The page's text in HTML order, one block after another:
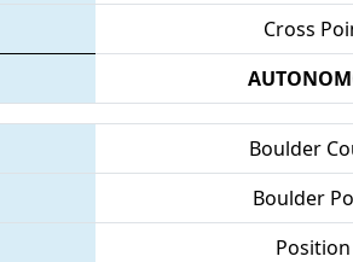
Cross
Boulder
Boulder
Position